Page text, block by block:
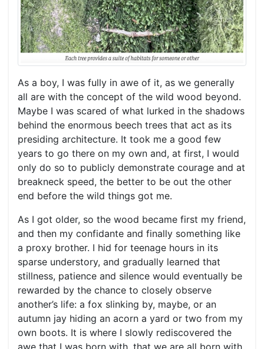
As a boy, I was fully in awe of it, as we generally
all are with the concept of the wild wood beyond.
Maybe I was scared of what lurked in the shadows
behind the enormous beech trees that act as its
presiding architecture. It took me a good few
years to go there on my own and, at first, I would
only do so to publicly demonstrate courage and at
breakneck speed, the better to be out the other
end before the wild things got me.
As I got older, so the wood became first my friend,
and then my confidante and finally something like
a proxy brother. I hid for teenage hours in its
sparse understory, and gradually learned that
stillness, patience and silence would eventually be
rewarded by the chance to closely observe
another’s life: a fox slinking by, maybe, or an
autumn jay hiding an acorn a yard or two from my
own boots. It is where I slowly rediscovered the
awe that I was born with, that we are all born with,